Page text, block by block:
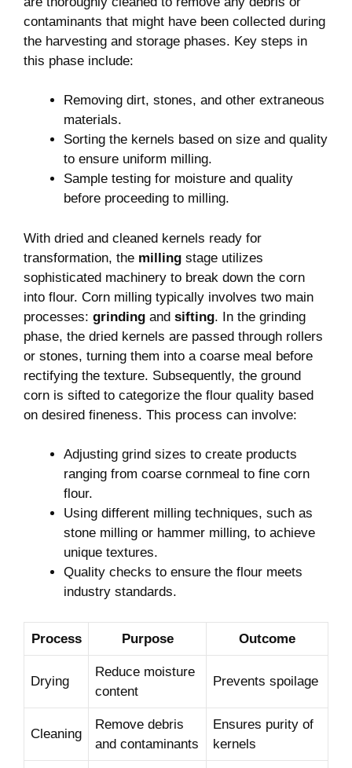
contaminants that might⁢ have been collected during
the harvesting and ⁣storage phases.⁢ Key ⁣steps in
this phase⁤ include:
Removing dirt, stones, and ⁣other extraneous
materials.
Sorting the kernels ⁤based ⁢on ⁣size and quality​
to ensure uniform milling.
Sample testing for moisture and quality
before proceeding to⁤ milling.
With dried‌ and cleaned kernels ready for‍
transformation, the milling stage utilizes
sophisticated machinery​ to break down the corn
into ‌flour.‌ Corn⁢ milling typically involves two main
processes: grinding and sifting. In the grinding
phase, the dried kernels are⁢ passed through⁤ rollers‍
or stones, turning them into‍ a coarse meal‍ before‍
rectifying⁤ the texture. ⁤Subsequently, the ​ground⁢
corn is sifted​ to categorize the⁤ flour quality based
on desired⁤ fineness. This process ‍can involve:
Adjusting grind sizes ​to create products
ranging ⁢from coarse cornmeal⁣ to ⁤fine corn
flour.
Using different‍ milling‍ techniques, ​such as
stone milling ‌or hammer⁢ milling, to achieve
⁣unique textures.
Quality checks​ to ensure the⁤ flour meets
industry standards.
Process Purpose Outcome
Drying
Reduce ⁤moisture‌
content
Prevents spoilage
Cleaning
Remove debris
and ​contaminants
Ensures ‍purity of
kernels